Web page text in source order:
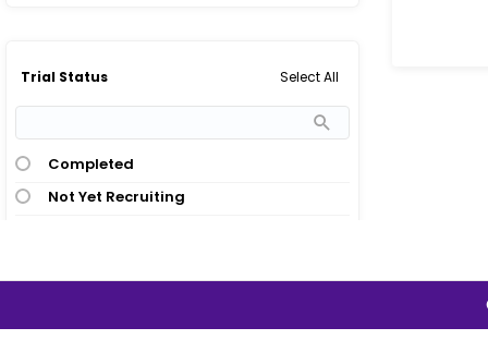
Trial Status Select All
Completed
Not Yet Recruiting